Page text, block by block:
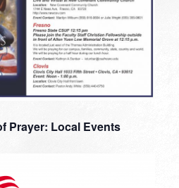
Prayer: Local Events